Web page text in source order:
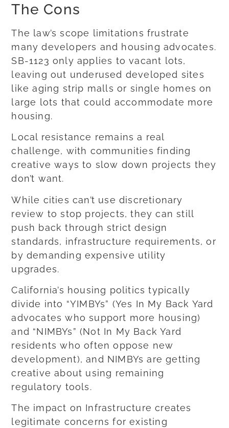
The Cons
The law’s scope limitations frustrate
many developers and housing advocates.
SB-1123 only applies to vacant lots,
leaving out underused developed sites
like aging strip malls or single homes on
large lots that could accommodate more
housing.
Local resistance remains a real
challenge, with communities finding
creative ways to slow down projects they
don’t want.
While cities can’t use discretionary
review to stop projects, they can still
push back through strict design
standards, infrastructure requirements, or
by demanding expensive utility
upgrades.
California’s housing politics typically
divide into “YIMBYs” (Yes In My Back Yard
advocates who support more housing)
and “NIMBYs” (Not In My Back Yard
residents who often oppose new
development), and NIMBYs are getting
creative about using remaining
regulatory tools.
The impact on Infrastructure creates
legitimate concerns for existing